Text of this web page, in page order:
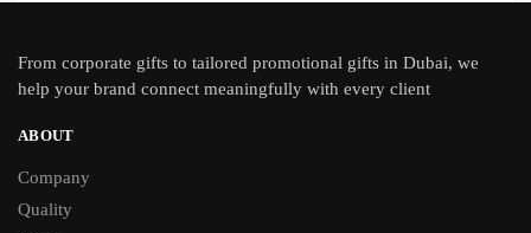
From corporate gifts to tailored promotional gifts in Dubai, we
help your brand connect meaningfully with every client
ABOUT
Company
Quality